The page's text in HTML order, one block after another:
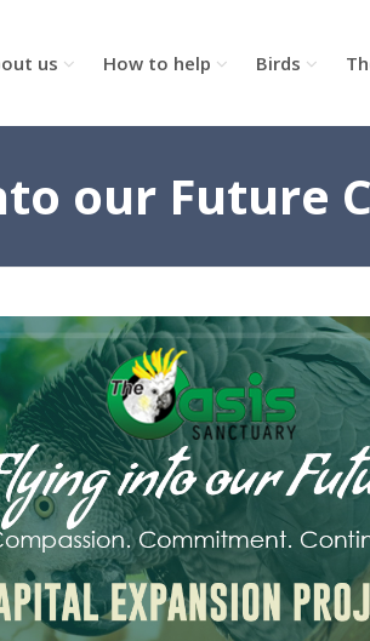
us How to help Birds
our Future